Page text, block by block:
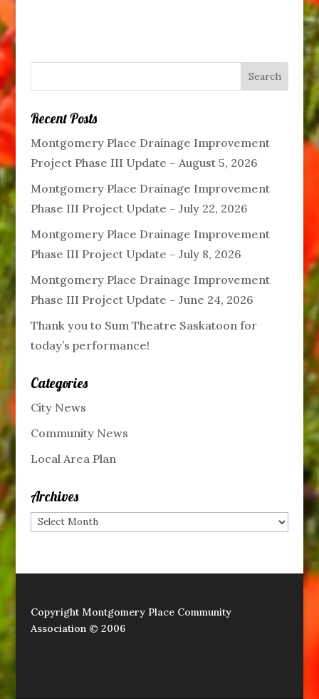
Recent Posts
Montgomery Place Drainage Improvement
Project Phase III Update – August 5, 2026
Montgomery Place Drainage Improvement
Phase III Project Update – July 22, 2026
Montgomery Place Drainage Improvement
Phase III Project Update – July 8, 2026
Montgomery Place Drainage Improvement
Phase III Project Update – June 24, 2026
Thank you to Sum Theatre Saskatoon for
today’s performance!
Categories
City News
Community News
Local Area Plan
Archives
Archives
Copyright Montgomery Place Community
Association © 2006